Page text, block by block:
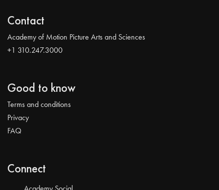
Contact
Academy of Motion Picture Arts and Sciences
+1 310.247.3000
Good to know
Terms and conditions
Privacy
FAQ
Connect